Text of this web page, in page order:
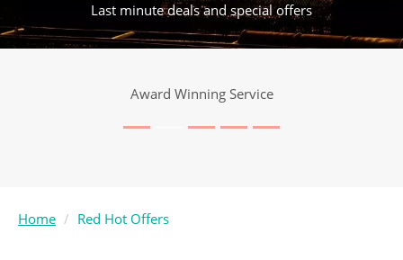
Last minute deals and special offers
Award Winning Service
Home Red Hot Offers